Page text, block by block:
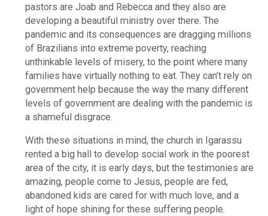
pastors are Joab and Rebecca and they also are
developing a beautiful ministry over there. The
pandemic and its consequences are dragging millions
of Brazilians into extreme poverty, reaching
unthinkable levels of misery, to the point where many
families have virtually nothing to eat. They can’t rely on
government help because the way the many different
levels of government are dealing with the pandemic is
a shameful disgrace.
With these situations in mind, the church in Igarassu
rented a big hall to develop social work in the poorest
area of the city, it is early days, but the testimonies are
amazing, people come to Jesus, people are fed,
abandoned kids are cared for with much love, and a
light of hope shining for these suffering people.